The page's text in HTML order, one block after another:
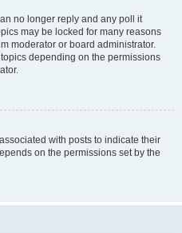
no longer reply and any poll it
may be locked for many reasons
moderator or board administrator.
depending on the permissions
with posts to indicate their
on the permissions set by the